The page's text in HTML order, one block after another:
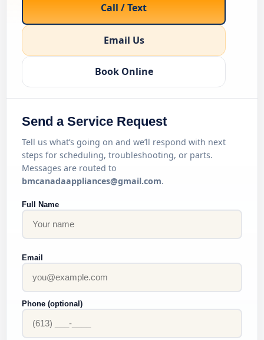
Call / Text
Email Us
Book Online
Send a Service Request
Tell us what’s going on and we’ll respond with next
steps for scheduling, troubleshooting, or parts.
Messages are routed to
bmcanadaappliances@gmail.com.
Full Name
Email
Phone (optional)